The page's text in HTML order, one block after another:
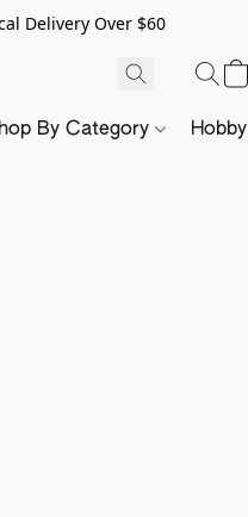
Delivery Over $60
By Category